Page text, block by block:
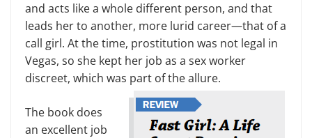
and acts like a whole different person, and that
leads her to another, more lurid career—that of a
call girl. At the time, prostitution was not legal in
Vegas, so she kept her job as a sex worker
discreet, which was part of the allure.
The book does
an excellent job